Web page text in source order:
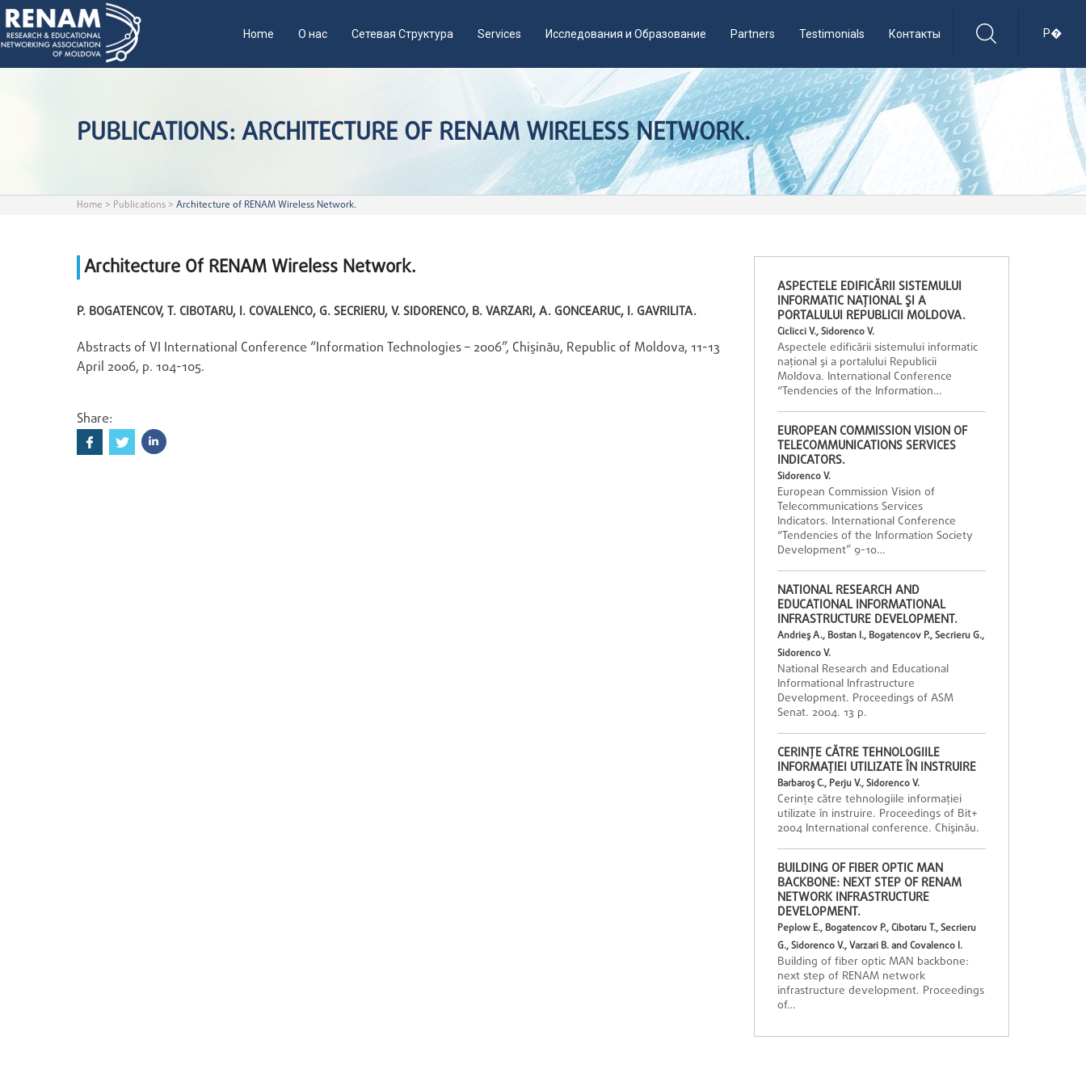
Р�
Home О нас Сетевая Структура Services Исследования и Образование Partners Testimonials Контакты
PUBLICATIONS: ARCHITECTURE OF RENAM WIRELESS NETWORK.
Home > Publications > Architecture of RENAM Wireless Network.
ASPECTELE EDIFICĂRII SISTEMULUI
INFORMATIC NAŢIONAL ŞI A
PORTALULUI REPUBLICII MOLDOVA.
Ciclicci V., Sidorenco V.
Aspectele edificării sistemului informatic
naţional şi a portalului Republicii
Moldova. International Conference
“Tendencies of the Information…
EUROPEAN COMMISSION VISION OF
TELECOMMUNICATIONS SERVICES
INDICATORS.
Sidorenco V.
European Commission Vision of
Telecommunications Services
Indicators. International Conference
“Tendencies of the Information Society
Development” 9-10…
NATIONAL RESEARCH AND
EDUCATIONAL INFORMATIONAL
INFRASTRUCTURE DEVELOPMENT.
Andrieş A., Bostan I., Bogatencov P., Secrieru G.,
Sidorenco V.
National Research and Educational
Informational Infrastructure
Development. Proceedings of ASM
Senat. 2004. 13 p.
CERINŢE CĂTRE TEHNOLOGIILE
INFORMAŢIEI UTILIZATE ÎN INSTRUIRE
Barbaroş C., Perju V., Sidorenco V.
Cerinţe către tehnologiile informaţiei
utilizate în instruire. Proceedings of Bit+
2004 International conference. Chişinău.
BUILDING OF FIBER OPTIC MAN
BACKBONE: NEXT STEP OF RENAM
NETWORK INFRASTRUCTURE
DEVELOPMENT.
Peplow E., Bogatencov P., Cibotaru T., Secrieru
G., Sidorenco V., Varzari B. and Covalenco I.
Building of fiber optic MAN backbone:
next step of RENAM network
infrastructure development. Proceedings
of…
Architecture Of RENAM Wireless Network.
P. BOGATENCOV, T. CIBOTARU, I. COVALENCO, G. SECRIERU, V. SIDORENCO, B. VARZARI, A. GONCEARUC, I. GAVRILITA.
Abstracts of VI International Conference “Information Technologies – 2006”, Chişinău, Republic of Moldova, 11-13
April 2006, p. 104-105.
Share: